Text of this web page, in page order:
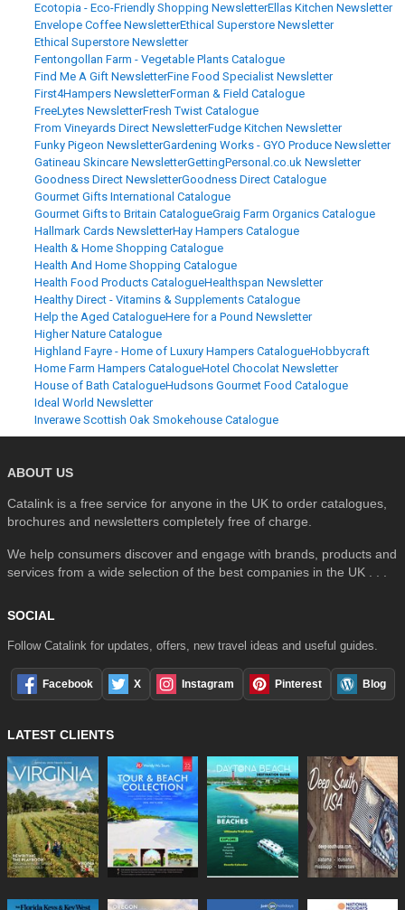
Ecotopia - Eco-Friendly Shopping NewsletterEllas Kitchen Newsletter
Envelope Coffee NewsletterEthical Superstore Newsletter
Ethical Superstore Newsletter
Fentongollan Farm - Vegetable Plants Catalogue
Find Me A Gift NewsletterFine Food Specialist Newsletter
First4Hampers NewsletterForman & Field Catalogue
FreeLytes NewsletterFresh Twist Catalogue
From Vineyards Direct NewsletterFudge Kitchen Newsletter
Funky Pigeon NewsletterGardening Works - GYO Produce Newsletter
Gatineau Skincare NewsletterGettingPersonal.co.uk Newsletter
Goodness Direct NewsletterGoodness Direct Catalogue
Gourmet Gifts International Catalogue
Gourmet Gifts to Britain CatalogueGraig Farm Organics Catalogue
Hallmark Cards NewsletterHay Hampers Catalogue
Health & Home Shopping Catalogue
Health And Home Shopping Catalogue
Health Food Products CatalogueHealthspan Newsletter
Healthy Direct - Vitamins & Supplements Catalogue
Help the Aged CatalogueHere for a Pound Newsletter
Higher Nature Catalogue
Highland Fayre - Home of Luxury Hampers CatalogueHobbycraft
Home Farm Hampers CatalogueHotel Chocolat Newsletter
House of Bath CatalogueHudsons Gourmet Food Catalogue
Ideal World Newsletter
Inverawe Scottish Oak Smokehouse Catalogue
ABOUT US
Catalink is a free service for anyone in the UK to order catalogues,
brochures and newsletters completely free of charge.
We help consumers discover and engage with brands, products and
services from a wide selection of the best companies in the UK . . .
SOCIAL
Follow Catalink for updates, offers, new travel ideas and useful guides.
Facebook X Instagram Pinterest Blog
LATEST CLIENTS